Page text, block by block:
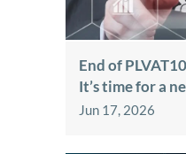
End of
It’s time for a
Jun 17, 2026